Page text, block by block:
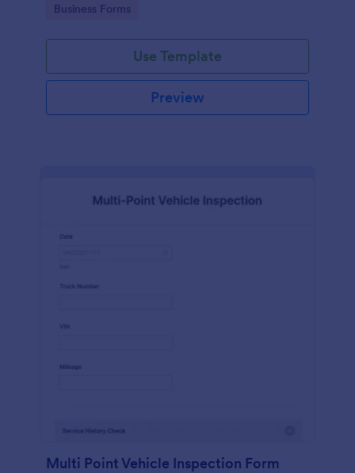
Go to Category:
Business Forms
Use Template
Preview
Multi Point Vehicle Inspection Form